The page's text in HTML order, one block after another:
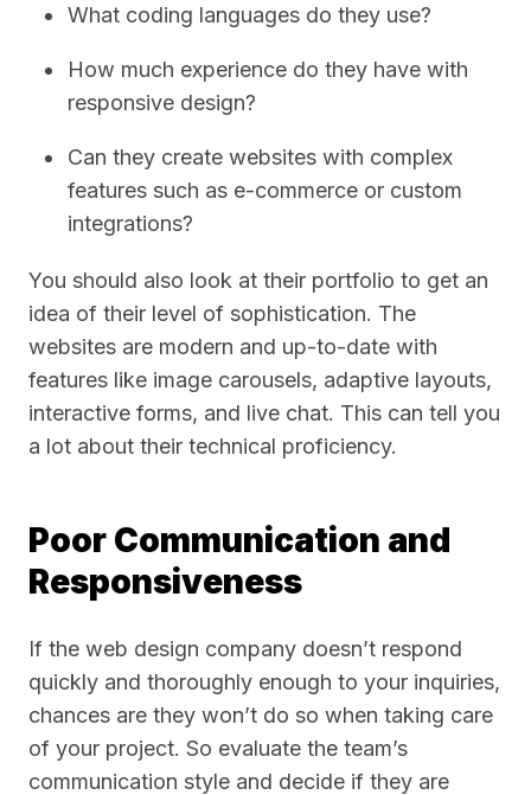
What coding languages do they use?
How much experience do they have with
responsive design?
Can they create websites with complex
features such as e-commerce or custom
integrations?
You should also look at their portfolio to get an
idea of their level of sophistication. The
websites are modern and up-to-date with
features like image carousels, adaptive layouts,
interactive forms, and live chat. This can tell you
a lot about their technical proficiency.
Poor Communication and
Responsiveness
If the web design company doesn’t respond
quickly and thoroughly enough to your inquiries,
chances are they won’t do so when taking care
of your project. So evaluate the team’s
communication style and decide if they are